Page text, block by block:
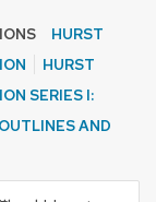
HURST
HURST
SERIES I:
AND